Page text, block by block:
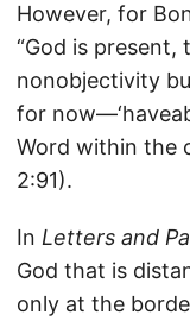
However, for
“God is present,
nonobjectivity
for
Word within the
2:91).
In Letters and
God that is
only at the